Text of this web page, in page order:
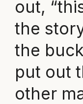
out,
the
the
put out
other